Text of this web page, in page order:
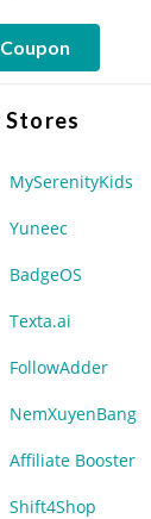
Stores
MySerenityKids
Yuneec
BadgeOS
Texta.ai
FollowAdder
NemXuyenBang
Affiliate Booster
Shift4Shop